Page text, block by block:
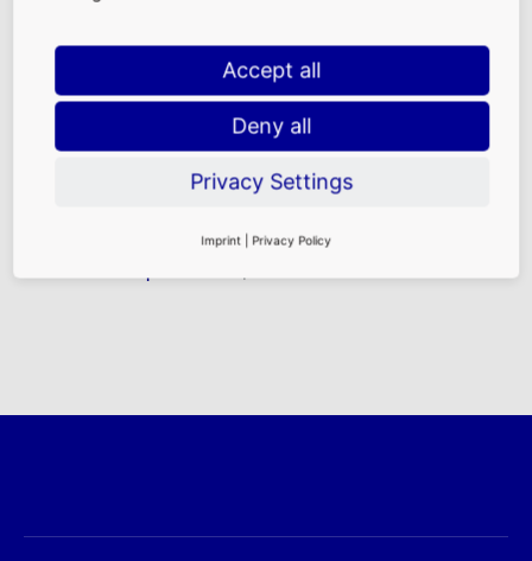
Purchasing Power|Traffic Frequencies|
Demographics|Location Advantages at
FAQ
Accept all
Deny all
Privacy Settings
Imprint | Privacy Policy